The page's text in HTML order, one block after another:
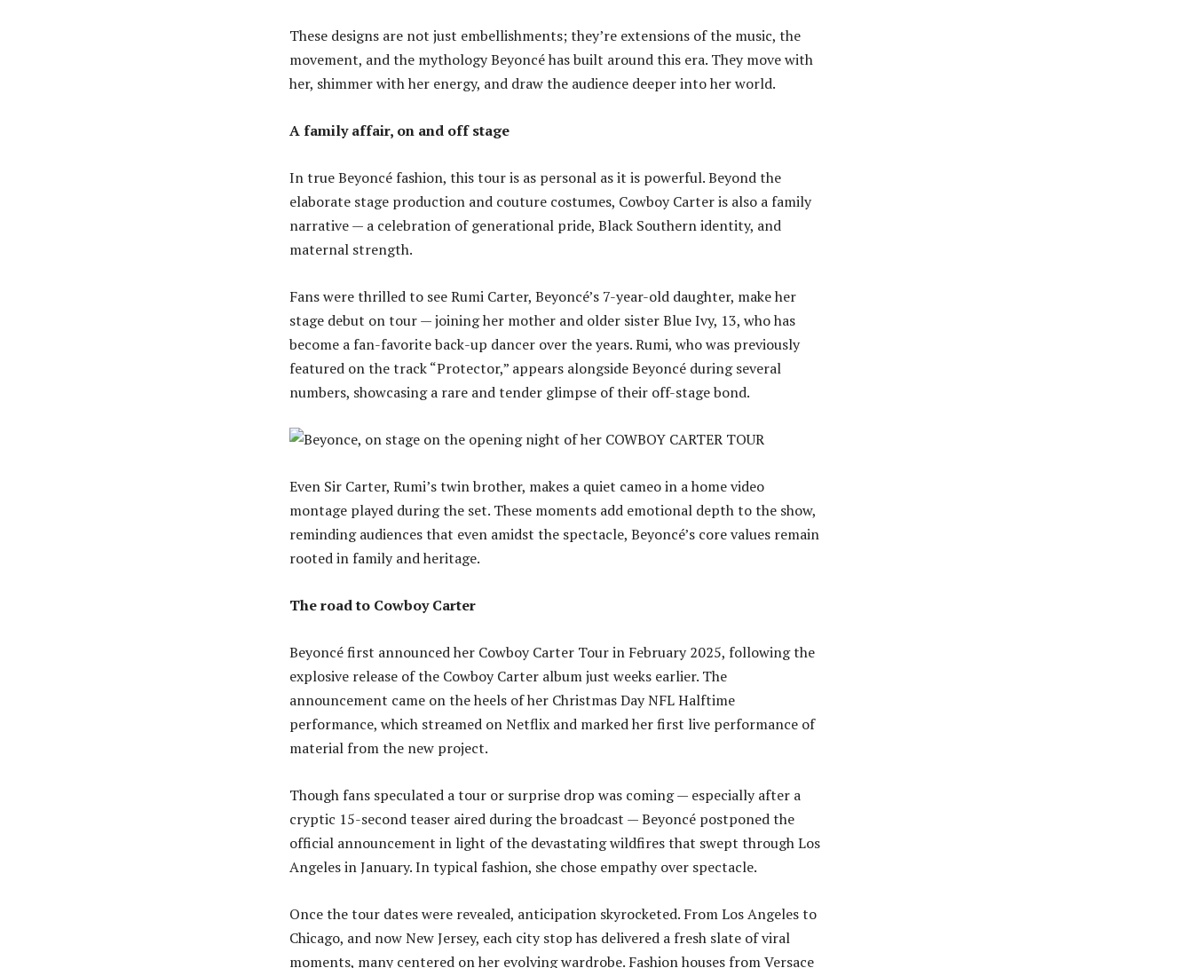
These designs are not just embellishments; they’re extensions of the music, the
movement, and the mythology Beyoncé has built around this era. They move with
her, shimmer with her energy, and draw the audience deeper into her world.
A family affair, on and off stage
In true Beyoncé fashion, this tour is as personal as it is powerful. Beyond the
elaborate stage production and couture costumes, Cowboy Carter is also a family
narrative — a celebration of generational pride, Black Southern identity, and
maternal strength.
Fans were thrilled to see Rumi Carter, Beyoncé’s 7-year-old daughter, make her
stage debut on tour — joining her mother and older sister Blue Ivy, 13, who has
become a fan-favorite back-up dancer over the years. Rumi, who was previously
featured on the track “Protector,” appears alongside Beyoncé during several
numbers, showcasing a rare and tender glimpse of their off-stage bond.
Even Sir Carter, Rumi’s twin brother, makes a quiet cameo in a home video
montage played during the set. These moments add emotional depth to the show,
reminding audiences that even amidst the spectacle, Beyoncé’s core values remain
rooted in family and heritage.
The road to Cowboy Carter
Beyoncé first announced her Cowboy Carter Tour in February 2025, following the
explosive release of the Cowboy Carter album just weeks earlier. The
announcement came on the heels of her Christmas Day NFL Halftime
performance, which streamed on Netflix and marked her first live performance of
material from the new project.
Though fans speculated a tour or surprise drop was coming — especially after a
cryptic 15-second teaser aired during the broadcast — Beyoncé postponed the
official announcement in light of the devastating wildfires that swept through Los
Angeles in January. In typical fashion, she chose empathy over spectacle.
Once the tour dates were revealed, anticipation skyrocketed. From Los Angeles to
Chicago, and now New Jersey, each city stop has delivered a fresh slate of viral
moments, many centered on her evolving wardrobe. Fashion houses from Versace